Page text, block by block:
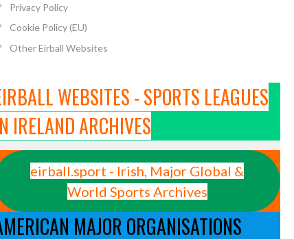
10155257824239711/?
Privacy Policy
Cookie Policy (EU)
Other Eirball Websites
WEBSITES - SPORTS LEAGUES
IRELAND ARCHIVES
eirball.sport - Irish, Major Global &
World Sports Archives
MAJOR ORGANISATIONS